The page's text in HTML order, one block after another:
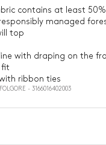
contains at least
managed
top
with draping on the
fit
ribbon ties
- 3166016402003